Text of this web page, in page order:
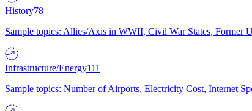
History78
Sample topics: Allies/Axis in WWII, Civil War States, Former
Infrastructure/Energy111
Sample topics: Number of Airports, Electricity Cost, Internet